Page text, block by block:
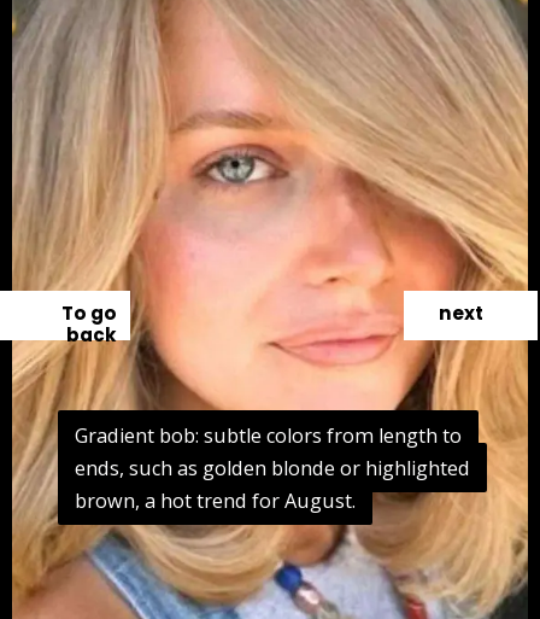
Gradient bob: subtle colors from length to
ends, such as golden blonde or highlighted
brown, a hot trend for August.
Gradient bob: subtle colors from length to
ends, such as golden blonde or highlighted
brown, a hot trend for August.
next
To go
back